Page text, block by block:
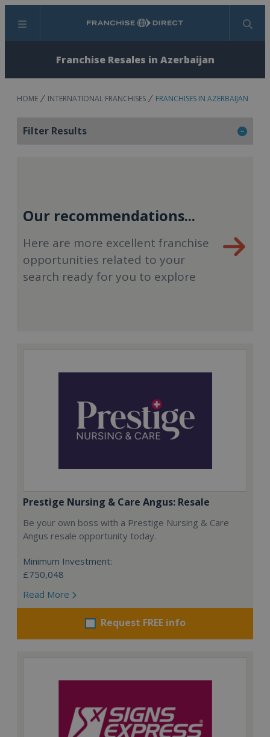
Menu Search
Franchise Resales in Azerbaijan
HOME INTERNATIONAL FRANCHISES FRANCHISES IN AZERBAIJAN
Filter Results
Our recommendations...
Here are more excellent franchise
opportunities related to your
search ready for you to explore
Prestige Nursing & Care Angus: Resale
Be your own boss with a Prestige Nursing & Care
Angus resale opportunity today.
Minimum Investment:
£750,048
Read More
Request FREE info